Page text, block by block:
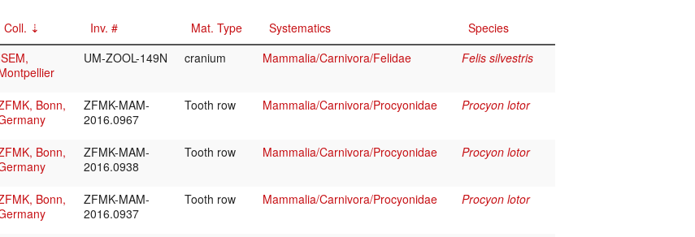
Coll. Inv. # Mat. Type Systematics
Species
UM-ZOOL-149N cranium Mammalia/Carnivora/Felidae Felis silvestris
Bonn,
ZFMK-MAM-
2016.0967
Tooth row Mammalia/Carnivora/Procyonidae Procyon lotor
Bonn,
ZFMK-MAM-
2016.0938
Tooth row Mammalia/Carnivora/Procyonidae Procyon lotor
Bonn,
ZFMK-MAM-
2016.0937
Tooth row Mammalia/Carnivora/Procyonidae Procyon lotor